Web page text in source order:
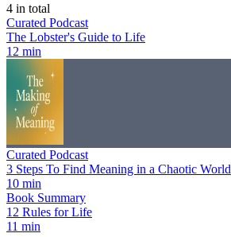
4 in total
Curated Podcast
The Lobster's Guide to Life
12 min
Curated Podcast
3 Steps To Find Meaning in a Chaotic World
10 min
Book Summary
12 Rules for Life
11 min